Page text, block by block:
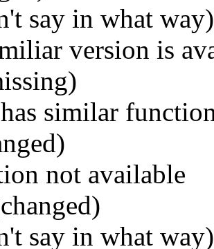
say in what way)
version is
has similar
not available
say in what way)